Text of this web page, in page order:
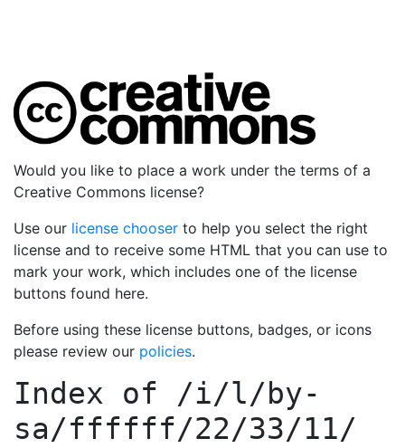
Would you like to place a work under the terms of a
Creative Commons license?
Use our license chooser to help you select the right
license and to receive some HTML that you can use to
mark your work, which includes one of the license
buttons found here.
Before using these license buttons, badges, or icons
please review our policies.
Index of /i/l/by-
sa/ffffff/22/33/11/